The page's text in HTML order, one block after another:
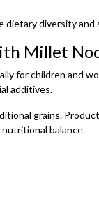
dietary diversity
Millet
for children and
additives.
grains.
balance.